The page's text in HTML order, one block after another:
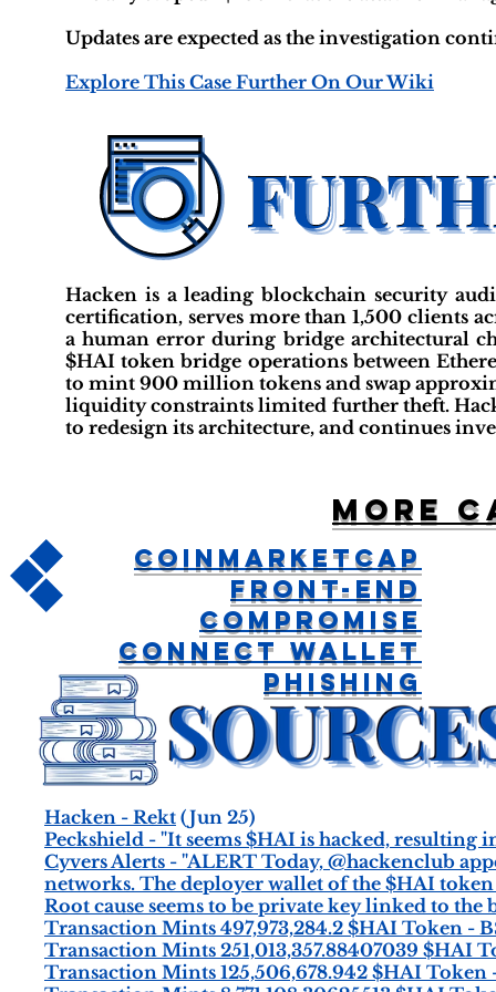
Updates are expected as the investigation
Explore This Case Further On Our Wiki
Hacken is a leading blockchain security
certification, serves more than 1,500 clients
a human error during bridge architectural
$HAI token bridge operations between
to mint 900 million tokens and swap
liquidity constraints limited further theft.
to redesign its architecture, and continues
Hacken - Rekt (Jun 25)
Peckshield - "It seems $HAI is hacked, resulting
Cyvers Alerts - "ALERT Today, @hackenclub
networks. The deployer wallet of the $HAI
Root cause seems to be private key linked to
Transaction Mints 497,973,284.2 $HAI Token -
Transaction Mints 251,013,357.88407039 $HAI
Transaction Mints 125,506,678.942 $HAI Token
More
CoinMarketCap
Front-End
Compromise
Connect Wallet
Phishing